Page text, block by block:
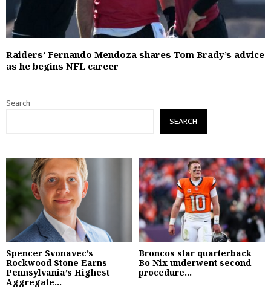
Raiders’ Fernando Mendoza shares Tom Brady’s advice
as he begins NFL career
Search
SEARCH
Spencer Svonavec’s
Rockwood Stone Earns
Pennsylvania’s Highest
Aggregate...
Broncos star quarterback
Bo Nix underwent second
procedure...